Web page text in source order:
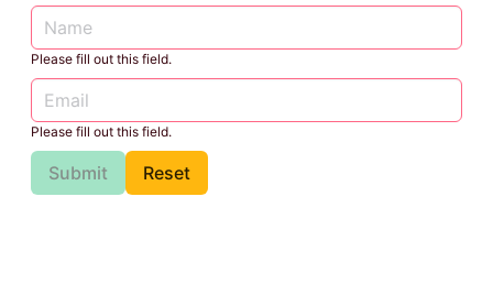
Please fill out this field.
Please fill out this field.
Submit Reset